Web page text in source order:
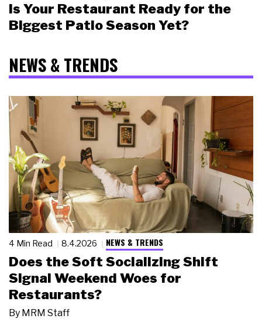
Is Your Restaurant Ready for the
Biggest Patio Season Yet?
NEWS & TRENDS
4 Min Read 8.4.2026 NEWS & TRENDS
Does the Soft Socializing Shift
Signal Weekend Woes for
Restaurants?
By MRM Staff